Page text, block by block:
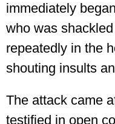
immediately
who was
repeatedly in the
shouting insults
The attack came
testified in open